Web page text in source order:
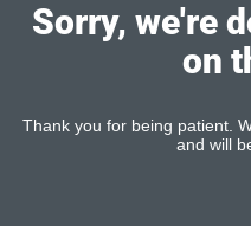
Sorry, we're
on
Thank you for being patient.
and will